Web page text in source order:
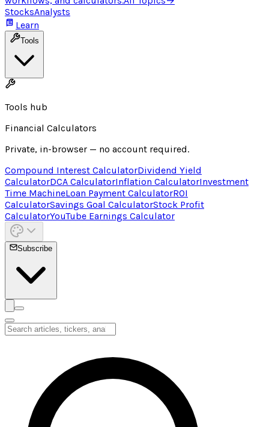
StocksAnalysts
Learn
Tools
Tools hub
Financial Calculators
Private, in-browser — no account required.
Compound Interest CalculatorDividend Yield
CalculatorDCA CalculatorInflation CalculatorInvestment
Time MachineLoan Payment CalculatorROI
CalculatorSavings Goal CalculatorStock Profit
CalculatorYouTube Earnings Calculator
Subscribe